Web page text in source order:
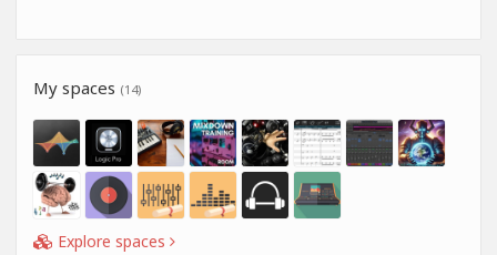
My spaces (14)
Explore spaces